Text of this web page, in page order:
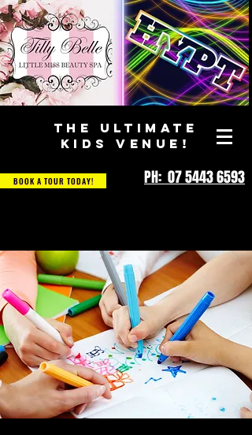
THE ULTIMATE
KIDS VENUE!
BOOK A TOUR TODAY! PH: 07 5443 6593